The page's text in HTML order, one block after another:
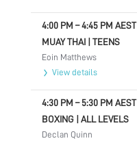
4:00 PM –4:45 PM AEST
MUAY THAI | TEENS
Eoin Matthews
View details
4:30 PM – 5:30 PM AEST
BOXING | ALL LEVELS
Declan Quinn